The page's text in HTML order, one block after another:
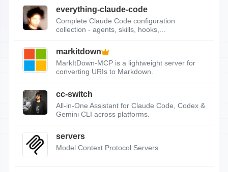
everything-claude-code
Complete Claude Code configuration
collection - agents, skills, hooks,...
markitdown
MarkItDown-MCP is a lightweight server for
converting URIs to Markdown.
cc-switch
All-in-One Assistant for Claude Code, Codex &
Gemini CLI across platforms.
servers
Model Context Protocol Servers